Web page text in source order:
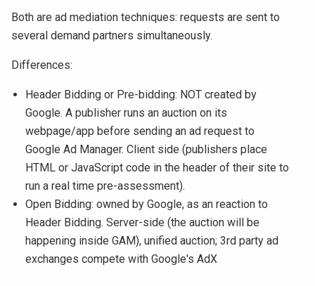
Both are ad mediation techniques: requests are sent to
several demand partners simultaneously.
Differences:
Header Bidding or Pre-bidding: NOT created by
Google. A publisher runs an auction on its
webpage/app before sending an ad request to
Google Ad Manager. Client side (publishers place
HTML or JavaScript code in the header of their site to
run a real time pre-assessment).
Open Bidding: owned by Google, as an reaction to
Header Bidding. Server-side (the auction will be
happening inside GAM), unified auction; 3rd party ad
exchanges compete with Google's AdX